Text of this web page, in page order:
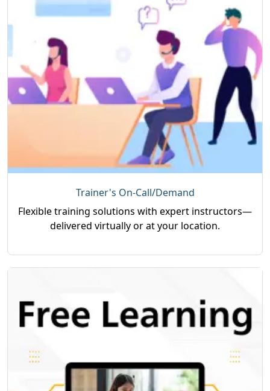
Trainer's On-Call/Demand
Flexible training solutions with expert instructors—
delivered virtually or at your location.